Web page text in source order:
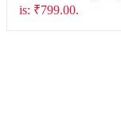
is: ₹799.00.